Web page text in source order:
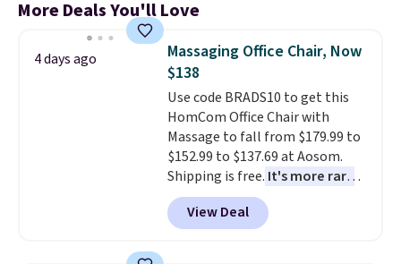
More Deals You'll Love
4 days ago
Massaging Office Chair, Now
$138
Use code BRADS10 to get this
HomCom Office Chair with
Massage to fall from $179.99 to
$152.99 to $137.69 at Aosom.
Shipping is free. It's more rare
to see a massage chair with a
built-in footrest.
also easily retracts so you can
View Deal